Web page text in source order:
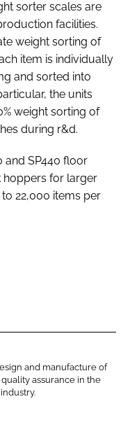
sorter scales are
facilities.
weight sorting of
item is individually
and sorted into
the units
weight sorting of
during r&d.
and SP440 floor
hoppers for larger
22,000 items per
and manufacture of
assurance in the